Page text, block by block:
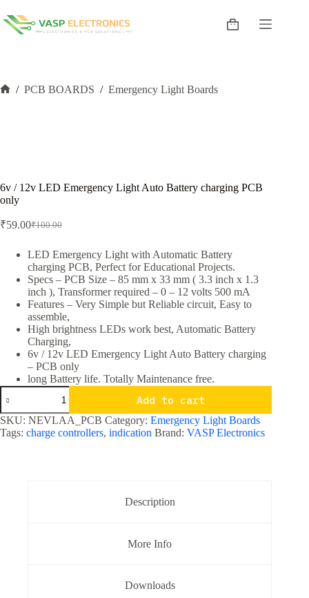
to
content
Shopping
/ PCB BOARDS / Emergency Light Boards
6v / 12v LED Emergency Light Auto Battery charging PCB
only
₹100.00
Original
was:
₹100.00.
₹59.00Current
is:
₹59.00.
LED Emergency Light with Automatic Battery
charging PCB, Perfect for Educational Projects.
Specs – PCB Size – 85 mm x 33 mm ( 3.3 inch x 1.3
inch ), Transformer required – 0 – 12 volts 500 mA
Features – Very Simple but Reliable circuit, Easy to
assemble,
High brightness LEDs work best, Automatic Battery
Charging,
6v / 12v LED Emergency Light Auto Battery charging
– PCB only
long Battery life. Totally Maintenance free.
6v
12v
LED
Emergency
Add to cart
SKU: NEVLAA_PCB Category: Emergency Light Boards
Tags: charge controllers, indication Brand: VASP Electronics
Description
More Info
Downloads